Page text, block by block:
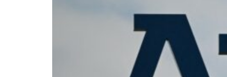
Sharjah real estate deals jump 62 percent in July
Israel resumes Lebanon strikes as Rome peace talks seek lasting truce